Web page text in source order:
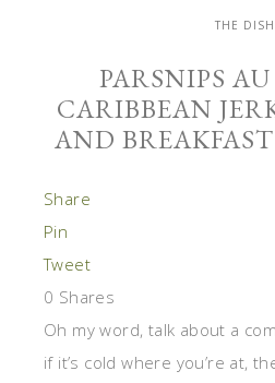
THE DISH
PARSNIPS
CARIBBEAN
AND
Share
Pin
Tweet
0 Shares
Oh my word, talk about a
if it’s cold where you’re at,